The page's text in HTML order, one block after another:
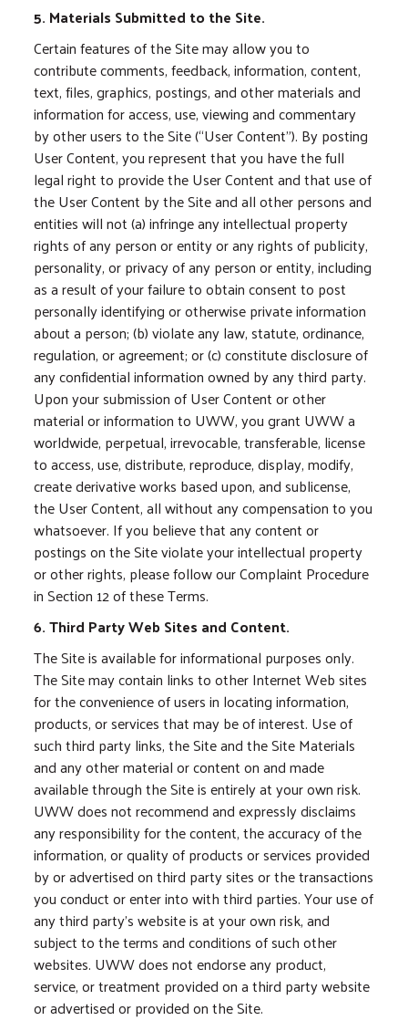
5. Materials Submitted to the Site.
Certain features of the Site may allow you to
contribute comments, feedback, information, content,
text, files, graphics, postings, and other materials and
information for access, use, viewing and commentary
by other users to the Site (“User Content”). By posting
User Content, you represent that you have the full
legal right to provide the User Content and that use of
the User Content by the Site and all other persons and
entities will not (a) infringe any intellectual property
rights of any person or entity or any rights of publicity,
personality, or privacy of any person or entity, including
as a result of your failure to obtain consent to post
personally identifying or otherwise private information
about a person; (b) violate any law, statute, ordinance,
regulation, or agreement; or (c) constitute disclosure of
any confidential information owned by any third party.
Upon your submission of User Content or other
material or information to UWW, you grant UWW a
worldwide, perpetual, irrevocable, transferable, license
to access, use, distribute, reproduce, display, modify,
create derivative works based upon, and sublicense,
the User Content, all without any compensation to you
whatsoever. If you believe that any content or
postings on the Site violate your intellectual property
or other rights, please follow our Complaint Procedure
in Section 12 of these Terms.
6. Third Party Web Sites and Content.
The Site is available for informational purposes only.
The Site may contain links to other Internet Web sites
for the convenience of users in locating information,
products, or services that may be of interest. Use of
such third party links, the Site and the Site Materials
and any other material or content on and made
available through the Site is entirely at your own risk.
UWW does not recommend and expressly disclaims
any responsibility for the content, the accuracy of the
information, or quality of products or services provided
by or advertised on third party sites or the transactions
you conduct or enter into with third parties. Your use of
any third party’s website is at your own risk, and
subject to the terms and conditions of such other
websites. UWW does not endorse any product,
service, or treatment provided on a third party website
or advertised or provided on the Site.